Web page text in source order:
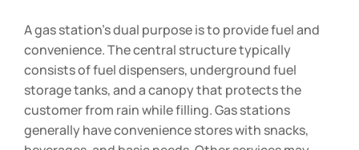
A gas station’s dual purpose is to provide fuel and
convenience. The central structure typically
consists of fuel dispensers, underground fuel
storage tanks, and a canopy that protects the
customer from rain while filling. Gas stations
generally have convenience stores with snacks,